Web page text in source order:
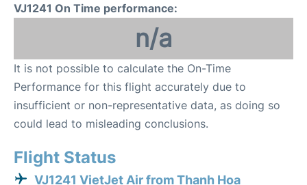
VJ1241 On Time performance:
n/a
It is not possible to calculate the On-Time
Performance for this flight accurately due to
insufficient or non-representative data, as doing so
could lead to misleading conclusions.
Flight Status
VJ1241 VietJet Air from Thanh Hoa